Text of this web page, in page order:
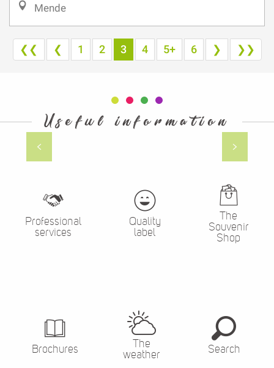
Mende
❮❮ ❮ 1 2 3 4 5+ 6 ❯ ❯❯
Useful information
Professional
services
Quality
label
The
Souvenir
Shop
Brochures
The
weather
Search